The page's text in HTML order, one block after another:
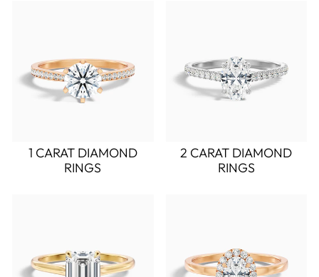
1 CARAT DIAMOND
RINGS
2 CARAT DIAMOND
RINGS